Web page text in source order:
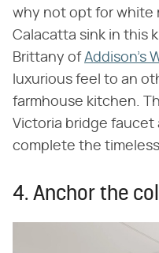
why not opt for white
Calacatta sink in this
Brittany ofAddison's
luxurious feel to an
farmhouse kitchen.
Victoria bridge faucet
complete the
4. Anchor the